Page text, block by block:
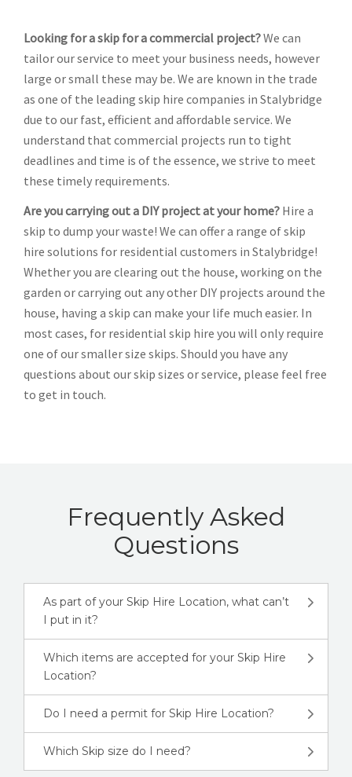
Looking for a skip for a commercial project?We can
tailor our service to meet your business needs, however
large or small these may be. We are known in the trade
as one of the leading skip hire companies in Stalybridge
due to our fast, efficient and affordable service. We
understand that commercial projects run to tight
deadlines and time is of the essence, we strive to meet
these timely requirements.
Are you carrying out a DIY project at your home? Hire a
skip to dump your waste! We can offer a range of skip
hire solutions for residential customers in Stalybridge!
Whether you are clearing out the house, working on the
garden or carrying out any other DIY projects around the
house, having a skip can make your life much easier. In
most cases, for residential skip hire you will only require
one of our smaller size skips. Should you have any
questions about our skip sizes or service, please feel free
to get in touch.
Frequently Asked
Questions
As part of your Skip Hire Location, what can’t
I put in it?
Which items are accepted for your Skip Hire
Location?
Do I need a permit for Skip Hire Location?
Which Skip size do I need?